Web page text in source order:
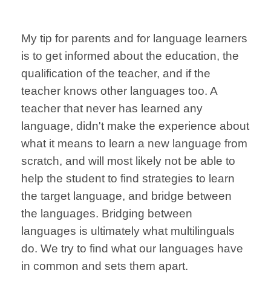
My tip for parents and for language learners
is to get informed about the education, the
qualification of the teacher, and if the
teacher knows other languages too. A
teacher that never has learned any
language, didn't make the experience about
what it means to learn a new language from
scratch, and will most likely not be able to
help the student to find strategies to learn
the target language, and bridge between
the languages. Bridging between
languages is ultimately what multilinguals
do. We try to find what our languages have
in common and sets them apart.